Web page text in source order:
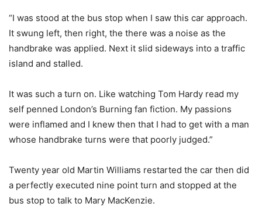
“I was stood at the bus stop when I saw this car approach.
It swung left, then right, the there was a noise as the
handbrake was applied. Next it slid sideways into a traffic
island and stalled.
It was such a turn on. Like watching Tom Hardy read my
self penned London’s Burning fan fiction. My passions
were inflamed and I knew then that I had to get with a man
whose handbrake turns were that poorly judged.”
Twenty year old Martin Williams restarted the car then did
a perfectly executed nine point turn and stopped at the
bus stop to talk to Mary MacKenzie.